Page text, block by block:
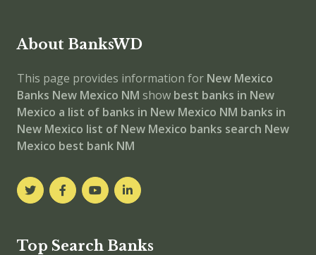
About BanksWD
This page provides information for New Mexico
Banks New Mexico NM show best banks in New
Mexico a list of banks in New Mexico NM banks in
New Mexico list of New Mexico banks search New
Mexico best bank NM
Top Search Banks